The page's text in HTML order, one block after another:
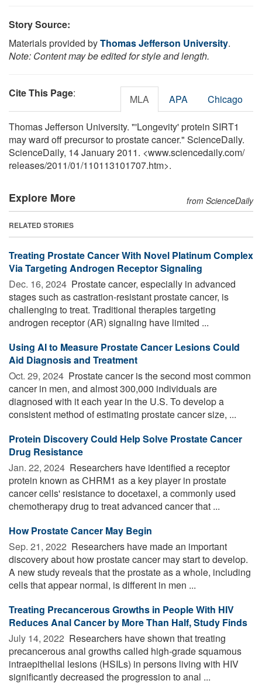
Story Source:
Materials provided byThomas Jefferson University.
Note: Content may be edited for style and length.
Cite This Page: MLA APA Chicago
Thomas Jefferson University. "'Longevity' protein SIRT1
may ward off precursor to prostate cancer." ScienceDaily.
ScienceDaily, 14 January 2011. <www.sciencedaily.com/
releases/2011/01/110113101707.htm>.
Explore More from ScienceDaily
RELATED STORIES
Treating Prostate Cancer With Novel Platinum Complex
Via Targeting Androgen Receptor Signaling
Dec. 16, 2024  Prostate cancer, especially in advanced
stages such as castration-resistant prostate cancer, is
challenging to treat. Traditional therapies targeting
androgen receptor (AR) signaling have limited ...
Using AI to Measure Prostate Cancer Lesions Could
Aid Diagnosis and Treatment
Oct. 29, 2024  Prostate cancer is the second most common
cancer in men, and almost 300,000 individuals are
diagnosed with it each year in the U.S. To develop a
consistent method of estimating prostate cancer size, ...
Protein Discovery Could Help Solve Prostate Cancer
Drug Resistance
Jan. 22, 2024  Researchers have identified a receptor
protein known as CHRM1 as a key player in prostate
cancer cells' resistance to docetaxel, a commonly used
chemotherapy drug to treat advanced cancer that ...
How Prostate Cancer May Begin
Sep. 21, 2022  Researchers have made an important
discovery about how prostate cancer may start to develop.
A new study reveals that the prostate as a whole, including
cells that appear normal, is different in men ...
Treating Precancerous Growths in People With HIV
Reduces Anal Cancer by More Than Half, Study Finds
July 14, 2022  Researchers have shown that treating
precancerous anal growths called high-grade squamous
intraepithelial lesions (HSILs) in persons living with HIV
significantly decreased the progression to anal ...